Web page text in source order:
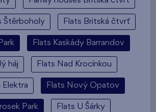
Štěrboholy Flats Britská čtvrť
Flats Kaskády Barrandov
háj Flats Nad Krocínkou
Elektra Flats Nový Opatov
Park Flats U Šárky